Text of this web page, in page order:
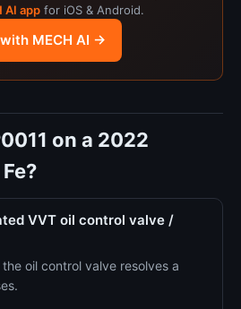
AI app for iOS & Android.
MECH AI →
on a 2022
VVT oil control valve /
oil control valve resolves a